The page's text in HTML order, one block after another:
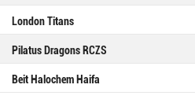
London Titans
Pilatus Dragons RCZS
Beit Halochem Haifa